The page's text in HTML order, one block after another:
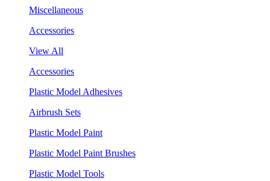
Miscellaneous
Accessories
View All
Accessories
Plastic Model Adhesives
Airbrush Sets
Plastic Model Paint
Plastic Model Paint Brushes
Plastic Model Tools